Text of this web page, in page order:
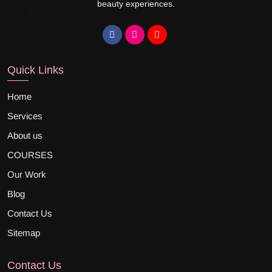
beauty experiences.
Quick Links
Home
Services
About us
COURSES
Our Work
Blog
Contact Us
Sitemap
Contact Us